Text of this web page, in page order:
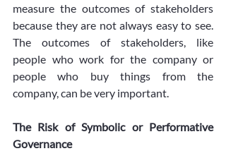
measure the outcomes of stakeholders
because they are not always easy to see.
The outcomes of stakeholders, like
people who work for the company or
people who buy things from the
company, can be very important.
The Risk of Symbolic or Performative
Governance